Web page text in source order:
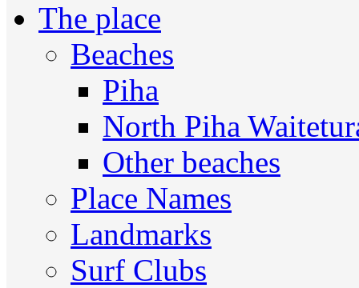
The place
Beaches
Piha
North Piha
Other beaches
Place Names
Landmarks
Surf Clubs